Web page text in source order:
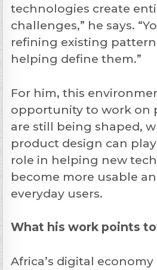
technologies create
challenges,” he says.
refining existing
helping define them.”
For him, this
opportunity to work on
are still being shaped,
product design can
role in helping new
become more usable
everyday users.
What his work points
Africa’s digital